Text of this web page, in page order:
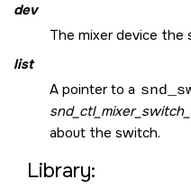
dev
The mixer device the
list
A pointer to a
about the switch.
Library: